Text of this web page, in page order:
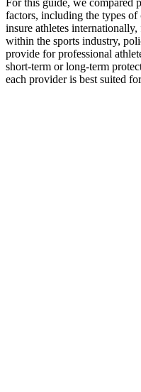
For this guide, we compared
factors, including the types
insure athletes
within the sports industry,
provide for professional
short-term or long-term
each provider is best suited